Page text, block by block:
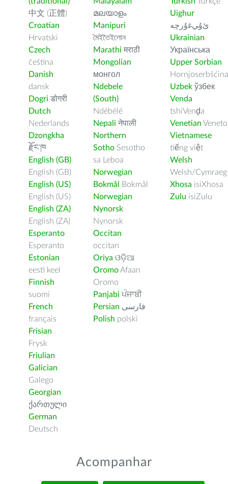
中文 (正體)
Croatian
Hrvatski
Czech
čeština
Danish
dansk
Dogri डोगरी
Dutch
Nederlands
Dzongkha
རྫོང་ཁ
English (GB)
English (GB)
English (US)
English (US)
English (ZA)
English (ZA)
Esperanto
Esperanto
Estonian
eesti keel
Finnish
suomi
French
français
Frisian
Frysk
Friulian
Galician
Galego
Georgian
ქართული
German
Deutsch
മലയാളം
Manipuri
মৈইতৈইলোন
Marathi मराठी
Mongolian
монгол
Ndebele
(South)
Ndébélé
Nepali नेपाली
Northern
Sotho Sesotho
sa Leboa
Norwegian
Bokmål
Bokmål
Norwegian
Nynorsk
Nynorsk
Occitan
occitan
Oriya ଓଡ଼ିଆ
OromoAfaan
Oromo
Panjabi ਪੰਜਾਬੀ
Persian فارسى
Polish polski
Uighur
ﺉۇﻲﻏۇﺭچە
Ukrainian
Українська
Upper Sorbian
Hornjoserbšćina
Uzbek ўзбек
Venda
tshiVenḓa
Venetian Veneto
Vietnamese
tiếng việt
Welsh
Welsh/Cymraeg
Xhosa isiXhosa
Zulu isiZulu
Acompanhar